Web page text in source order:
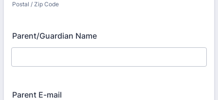
Postal / Zip Code
Parent/Guardian Name
Parent E-mail